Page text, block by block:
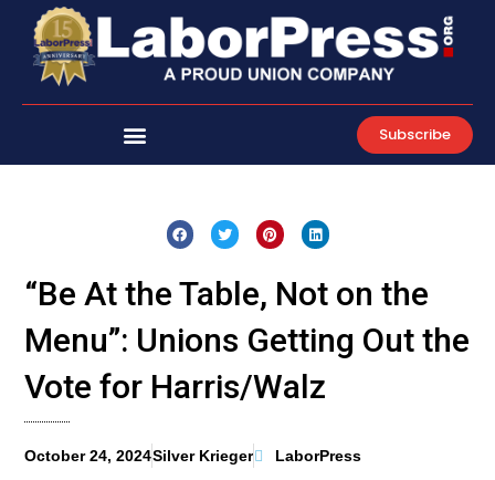
content
Subscribe
“Be At the Table, Not on the
Menu”: Unions Getting Out the
Vote for Harris/Walz
October 24, 2024Silver Krieger LaborPress